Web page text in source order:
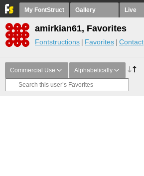
My FontStruct Gallery Live
amirkian61, Favorites
Fontstructions Favorites Contact
Commercial Use Alphabetically